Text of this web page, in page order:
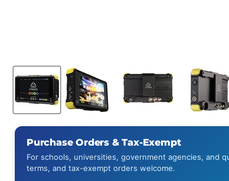
Purchase Orders & Tax-Exempt
For schools, universities, government agencies, and
terms, and tax-exempt orders welcome.